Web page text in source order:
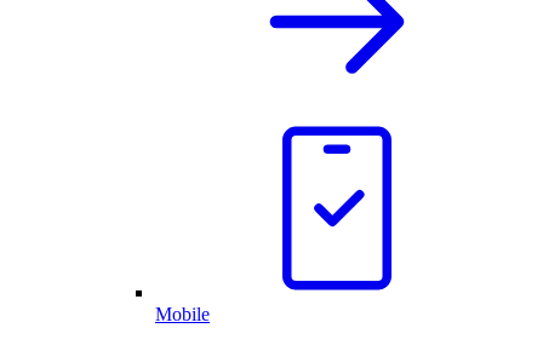
Mobile